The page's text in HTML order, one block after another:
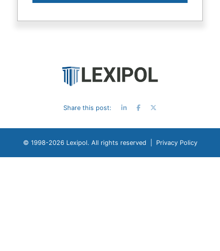
Share this post:
© 1998-2026 Lexipol. All rights reserved | Privacy Policy